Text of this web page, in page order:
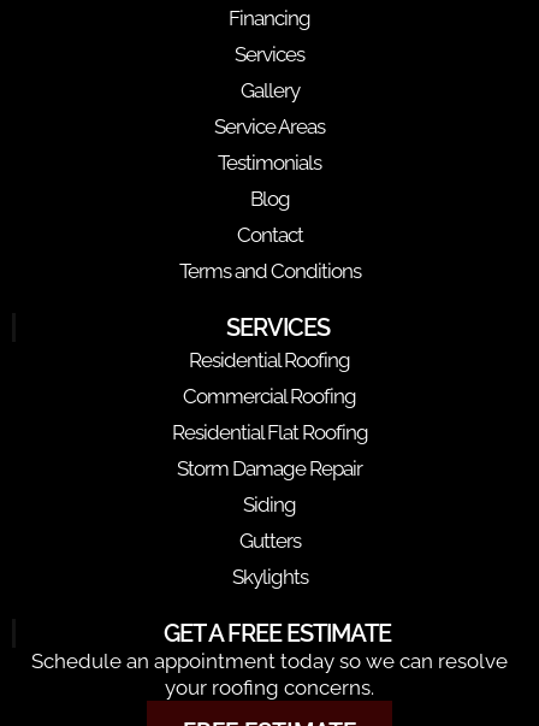
Financing
Services
Gallery
Service Areas
Testimonials
Blog
Contact
Terms and Conditions
SERVICES
Residential Roofing
Commercial Roofing
Residential Flat Roofing
Storm Damage Repair
Siding
Gutters
Skylights
GET A FREE ESTIMATE
Schedule an appointment today so we can resolve
your roofing concerns.